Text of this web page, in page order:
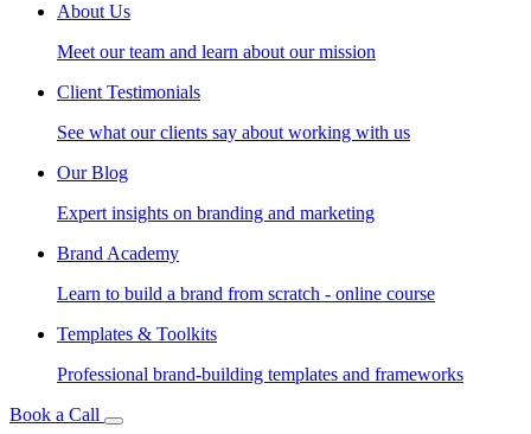
About Us
Meet our team and learn about our mission
Client Testimonials
See what our clients say about working with us
Our Blog
Expert insights on branding and marketing
Brand Academy
Learn to build a brand from scratch - online course
Templates & Toolkits
Professional brand-building templates and frameworks
Book a Call